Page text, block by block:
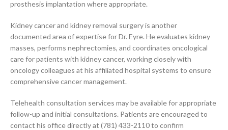
prosthesis implantation where appropriate.
Kidney cancer and kidney removal surgery is another
documented area of expertise for Dr. Eyre. He evaluates kidney
masses, performs nephrectomies, and coordinates oncological
care for patients with kidney cancer, working closely with
oncology colleagues at his affiliated hospital systems to ensure
comprehensive cancer management.
Telehealth consultation services may be available for appropriate
follow-up and initial consultations. Patients are encouraged to
contact his office directly at (781) 433-2110 to confirm